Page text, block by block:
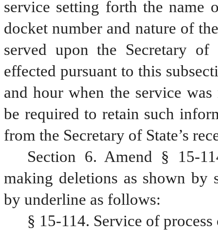
service setting forth the name
docket number and nature of
served upon the Secretary
effected pursuant to this
and hour when the service
be required to retain such
from the Secretary of State’s
Section 6. Amend § 15-
making deletions as shown by
by underline as follows:
§ 15-114. Service of